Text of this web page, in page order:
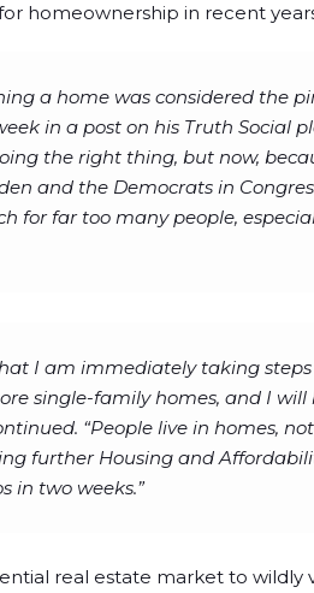
homeownership in recent
a home was considered the
in a post on his Truth Social
the right thing, but now,
and the Democrats in
for far too many people,
I am immediately taking
single-family homes, and I will
“People live in homes, not
further Housing and
in two weeks.”
real estate market to wildly